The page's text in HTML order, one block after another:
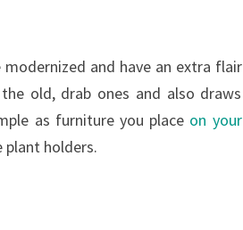
and have an extra flair
old, drab ones and also draws
as furniture you place on your
plant holders.